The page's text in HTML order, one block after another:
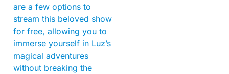
are a few options to
stream this beloved show
for free, allowing you to
immerse yourself in Luz’s
magical adventures
without breaking the